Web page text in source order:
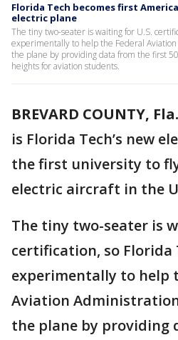
Florida Tech becomes first
electric plane
The tiny two-seater is waiting for U.S.
experimentally to help the Federal
the plane by providing data from the first
heights for aviation students.
BREVARD COUNTY, Fla.
is Florida Tech’s new
the first university to
electric aircraft in the
The tiny two-seater is
certification, so Florida
experimentally to help
Aviation
the plane by